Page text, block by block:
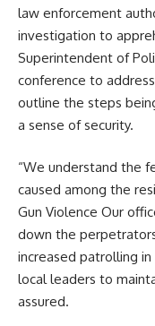
law enforcement
investigation to
Superintendent of
conference to
outline the steps
a sense of security.
“We understand the
caused among the
Gun Violence Our
down the
increased patrolling
local leaders to
assured.